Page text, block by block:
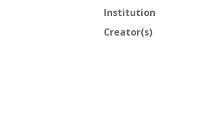
Institution
Creator(s)